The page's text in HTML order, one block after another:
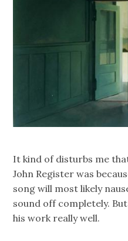
It kind of disturbs me
John Register was
song will most likely
sound off completely.
his work really well.